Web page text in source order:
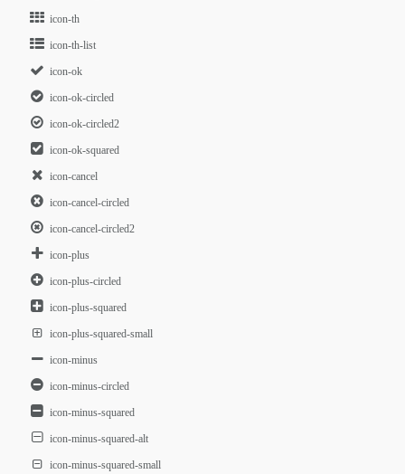
icon-th
icon-th-list
icon-ok
icon-ok-circled
icon-ok-circled2
icon-ok-squared
icon-cancel
icon-cancel-circled
icon-cancel-circled2
icon-plus
icon-plus-circled
icon-plus-squared
icon-plus-squared-small
icon-minus
icon-minus-circled
icon-minus-squared
icon-minus-squared-alt
icon-minus-squared-small